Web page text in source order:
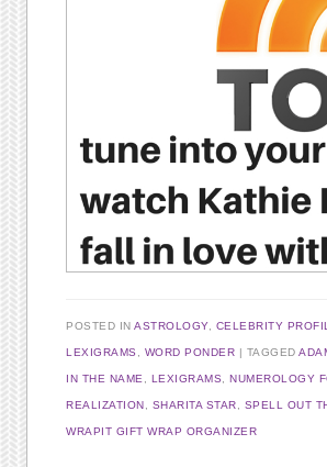
POSTED INASTROLOGY, CELEBRITY
LEXIGRAMS WORD PONDER TAGGED
IN THE NAME LEXIGRAMS ,NUMEROLOGY
REALIZATION SHARITA STAR SPELL OUT
WRAPIT GIFT WRAP ORGANIZER